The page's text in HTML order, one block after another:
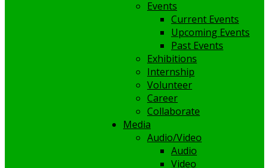
Events
Current Events
Upcoming Events
Past Events
Exhibitions
Internship
Volunteer
Career
Collaborate
Media
Audio/Video
Audio
Video